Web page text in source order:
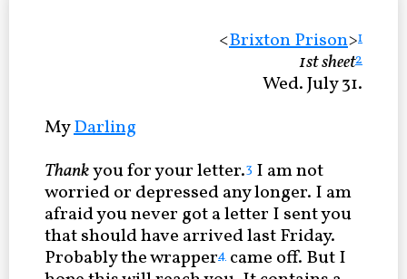
<Brixton Prison>1
1st sheet2
Wed. July 31.
MyDarling
Thankyou for your letter.3 I am not
worried or depressed any longer. I am
afraid you never got a letter I sent you
that should have arrived last Friday.
Probably the wrapper4 came off. But I